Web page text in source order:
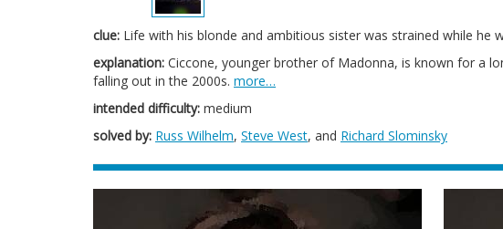
clue: Life with his blonde and ambitious sister was strained while he
explanation: Ciccone, younger brother of Madonna, is known for a
falling out in the 2000s. more…
intended difficulty: medium
solved by: Russ Wilhelm, Steve West, and Richard Slominsky